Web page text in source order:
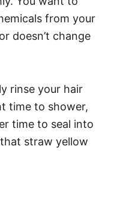
from your
doesn’t change
rinse your hair
time to shower,
time to seal into
straw yellow